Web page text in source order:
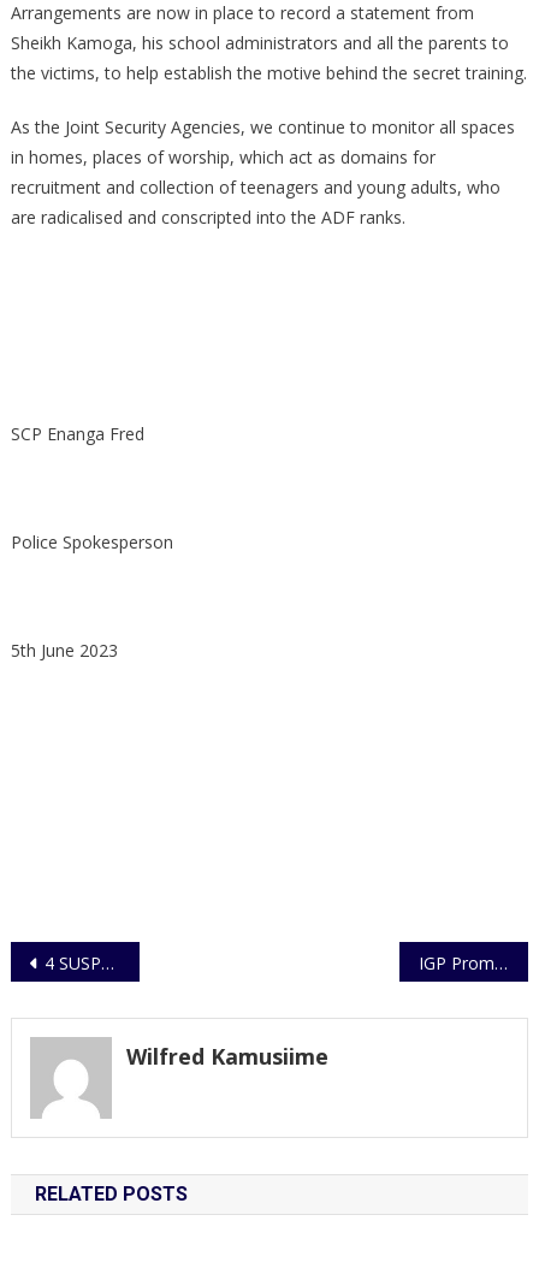
Arrangements are now in place to record a statement from
Sheikh Kamoga, his school administrators and all the parents to
the victims, to help establish the motive behind the secret training.
As the Joint Security Agencies, we continue to monitor all spaces
in homes, places of worship, which act as domains for
recruitment and collection of teenagers and young adults, who
are radicalised and conscripted into the ADF ranks.
SCP Enanga Fred
Police Spokesperson
5th June 2023
Post
4 SUSPECTS OF UNLAWFUL POSSESSION OF WILD SPECIES (MARABOU STORK) TO BE CHARGED TO COURT IGP Promotes 9312 subordinate Officers
Wilfred Kamusiime
RELATED POSTS